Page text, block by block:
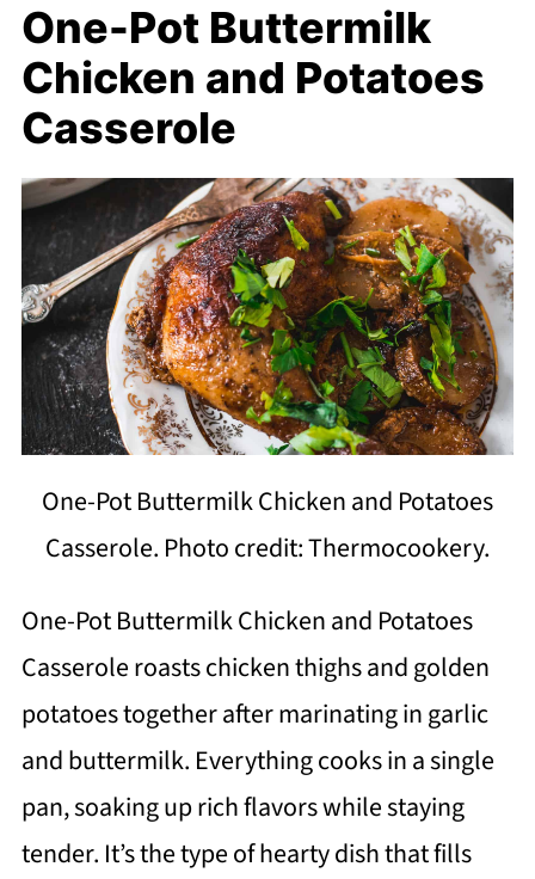
One-Pot Buttermilk
Chicken and Potatoes
Casserole
One-Pot Buttermilk Chicken and Potatoes
Casserole. Photo credit: Thermocookery.
One-Pot Buttermilk Chicken and Potatoes
Casserole roasts chicken thighs and golden
potatoes together after marinating in garlic
and buttermilk. Everything cooks in a single
pan, soaking up rich flavors while staying
tender. It’s the type of hearty dish that fills